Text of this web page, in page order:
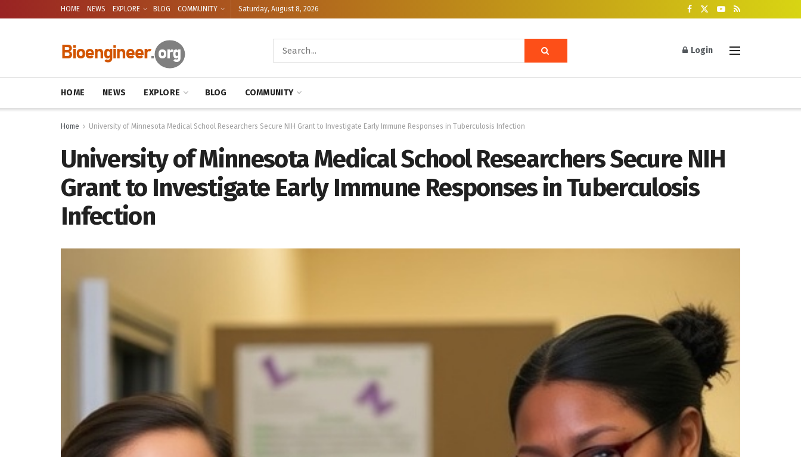
HOME NEWS EXPLORE BLOG COMMUNITY Saturday, August 8, 2026
Login
HOME NEWS EXPLORE BLOG COMMUNITY
Home University of Minnesota Medical School Researchers Secure NIH Grant to Investigate Early Immune Responses in Tuberculosis Infection
University of Minnesota Medical School Researchers Secure NIH
Grant to Investigate Early Immune Responses in Tuberculosis
Infection